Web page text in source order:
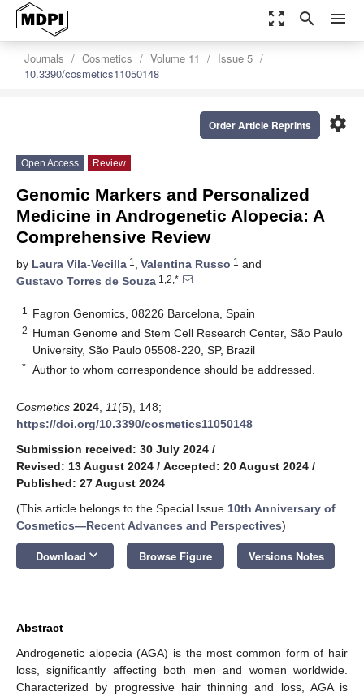
zoom_out_map search menu
Journals Cosmetics Volume 11
Issue 5
10.3390/cosmetics11050148
settings
Order Article Reprints
Open Access Review
Genomic Markers and Personalized
Medicine in Androgenetic Alopecia: A
Comprehensive Review
by Laura Vila-Vecilla 1 , Valentina Russo 1 and
Gustavo Torres de Souza 1,2,*
1 Fagron Genomics, 08226 Barcelona, Spain
2 Human Genome and Stem Cell Research Center, São Paulo
University, São Paulo 05508-220, SP, Brazil
* Author to whom correspondence should be addressed.
Cosmetics 2024 11(5), 148;
https://doi.org/10.3390/cosmetics11050148
Submission received: 30 July 2024 /
Revised: 13 August 2024 / Accepted: 20 August 2024 /
Published: 27 August 2024
(This article belongs to the Special Issue 10th Anniversary of
Cosmetics—Recent Advances and Perspectives)
Download keyboard_arrow_down Browse Figure Versions Notes
Abstract
Androgenetic alopecia (AGA) is the most common form of hair
loss, significantly affecting both men and women worldwide.
Characterized by progressive hair thinning and loss, AGA is